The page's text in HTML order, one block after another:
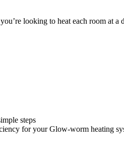
looking to heat each room at
steps
for your Glow-worm heating